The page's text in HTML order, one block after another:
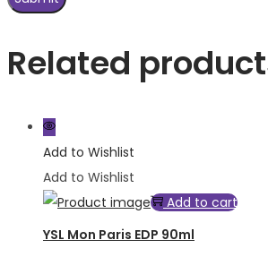
Related
Add to Wishlist
Add to Wishlist
Add to cart
YSL Mon Paris EDP 90ml